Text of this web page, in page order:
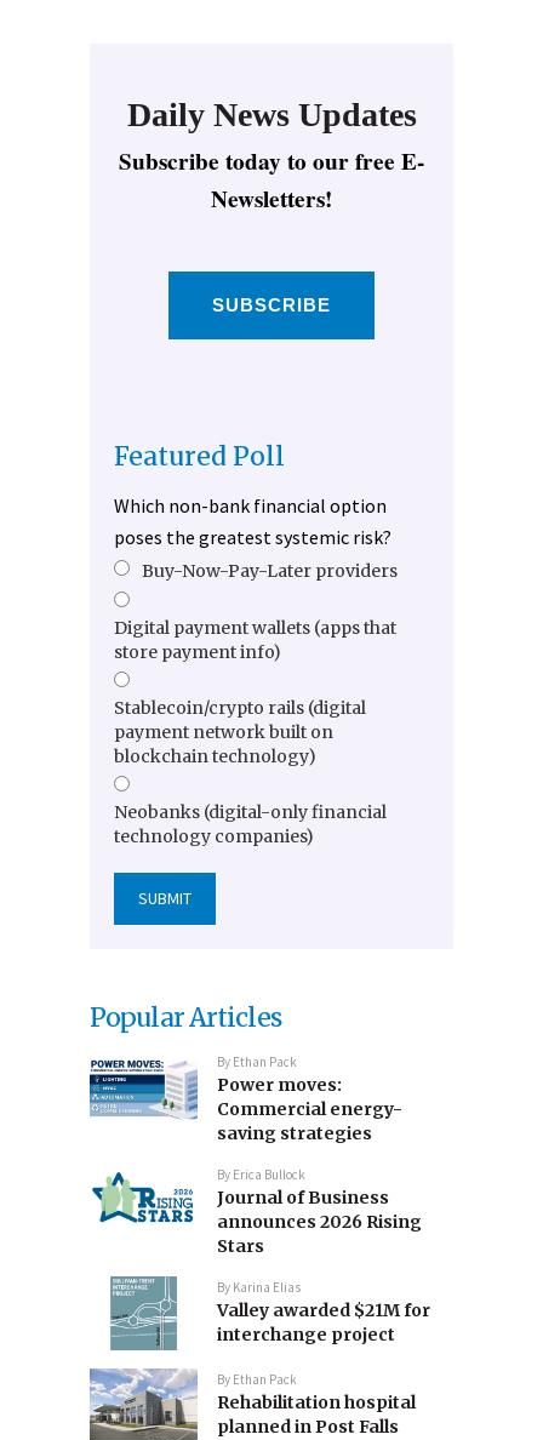
Daily News Updates
Subscribe today to our free E-
Newsletters!
SUBSCRIBE
Featured Poll
Which non-bank financial option
poses the greatest systemic risk?
Buy-Now-Pay-Later providers
Digital payment wallets (apps that
store payment info)
Stablecoin/crypto rails (digital
payment network built on
blockchain technology)
Neobanks (digital-only financial
technology companies)
Popular Articles
By Ethan Pack
Power moves:
Commercial energy-
saving strategies
By Erica Bullock
Journal of Business
announces 2026 Rising
Stars
By Karina Elias
Valley awarded $21M for
interchange project
By Ethan Pack
Rehabilitation hospital
planned in Post Falls